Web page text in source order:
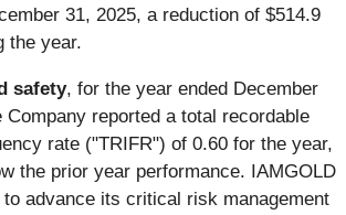
31, 2025, a reduction of $514.9
the year.
safety, for the year ended December
Company reported a total recordable
rate ("TRIFR") of 0.60 for the year,
the prior year performance. IAMGOLD
advance its critical risk management